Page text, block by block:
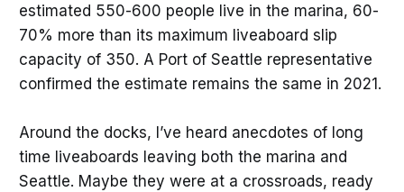
estimated 550-600 people live in the marina, 60-
70% more than its maximum liveaboard slip
capacity of 350. A Port of Seattle representative
confirmed the estimate remains the same in 2021.
Around the docks, I’ve heard anecdotes of long
time liveaboards leaving both the marina and
Seattle. Maybe they were at a crossroads, ready